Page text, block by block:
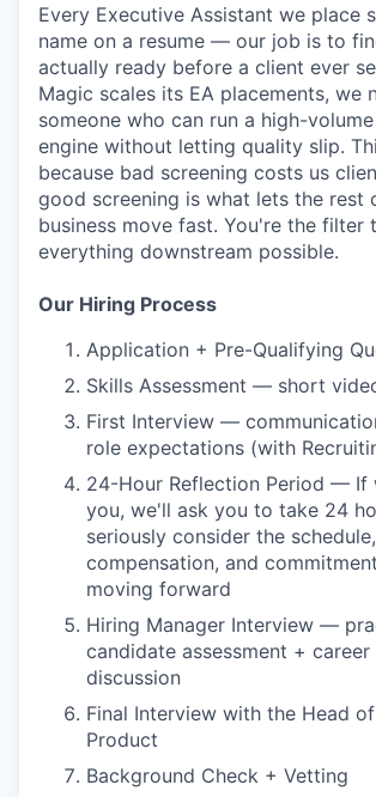
Every Executive Assistant we place
name on a resume — our job is to
actually ready before a client ever
Magic scales its EA placements, we
someone who can run a high-
engine without letting quality slip.
because bad screening costs us
good screening is what lets the rest
business move fast. You're the filter
everything downstream possible.
Our Hiring Process
Application + Pre-Qualifying
Skills Assessment — short
First Interview —
role expectations (with
24-Hour Reflection Period — If
you, we'll ask you to take 24
seriously consider the schedule,
compensation, and
moving forward
Hiring Manager Interview —
candidate assessment + career
discussion
Final Interview with the Head
Product
Background Check + Vetting